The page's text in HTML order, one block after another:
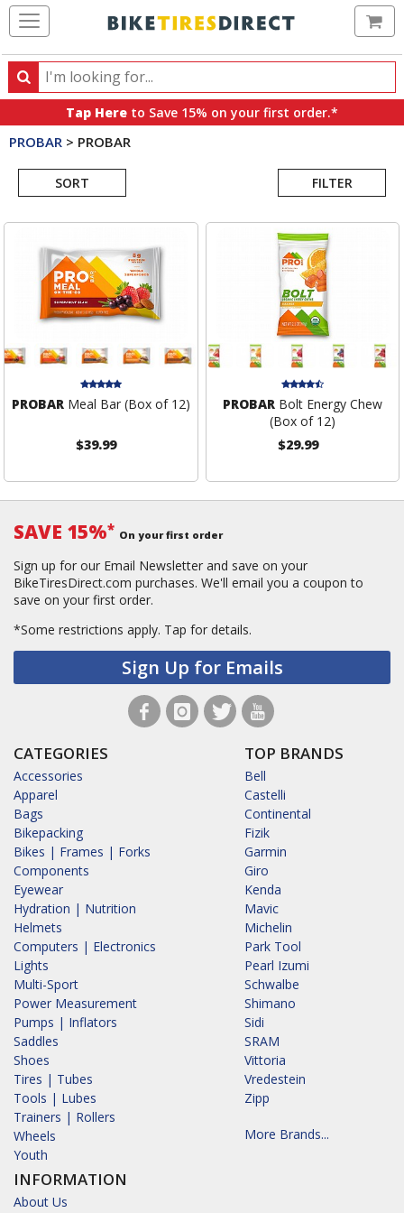
Search
Search
products,
categories
brands
Tap Here to Save 15% on your first order.*
PROBAR > PROBAR
SORT FILTER
Search
PROBARMeal Bar (Box of 12)
$39.99
PROBAR Bolt Energy Chew
(Box of 12)
$29.99
SAVE 15%* On your first order
Sign up for our Email Newsletter and save on your
BikeTiresDirect.com purchases. We'll email you a coupon to
save on your first order.
*Some restrictions apply. Tap for details.
Sign Up for Emails
CATEGORIES
Accessories
Apparel
Bags
Bikepacking
Bikes | Frames | Forks
Components
Eyewear
Hydration | Nutrition
Helmets
Computers | Electronics
Lights
Multi-Sport
Power Measurement
Pumps | Inflators
Saddles
Shoes
Tires | Tubes
Tools | Lubes
Trainers | Rollers
Wheels
Youth
INFORMATION
About Us
TOP BRANDS
Bell
Castelli
Continental
Fizik
Garmin
Giro
Kenda
Mavic
Michelin
Park Tool
Pearl Izumi
Schwalbe
Shimano
Sidi
SRAM
Vittoria
Vredestein
Zipp
More Brands...